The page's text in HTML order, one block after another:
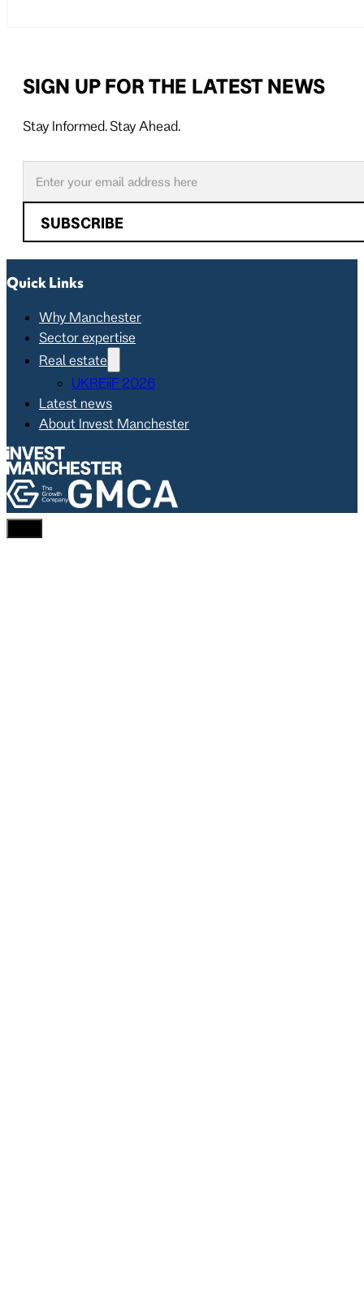
SIGN UP FOR THE LATEST NEWS
Stay Informed. Stay Ahead.
Follow us on X
Follow us on LinkedIn
SUBSCRIBE
Quick Links
Why Manchester
Sector expertise
Real estate
UKREiiF 2026
Latest news
About Invest Manchester